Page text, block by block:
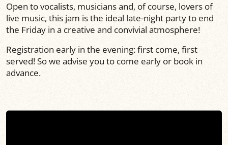
Open to vocalists, musicians and, of course, lovers of
live music, this jam is the ideal late-night party to end
the Friday in a creative and convivial atmosphere!
Registration early in the evening: first come, first
served! So we advise you to come early or book in
advance.